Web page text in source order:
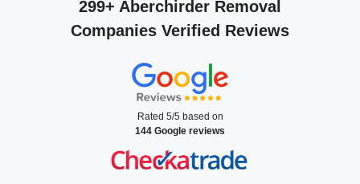
299+ Aberchirder Removal
Companies Verified Reviews
Rated 5/5 based on
144 Google reviews